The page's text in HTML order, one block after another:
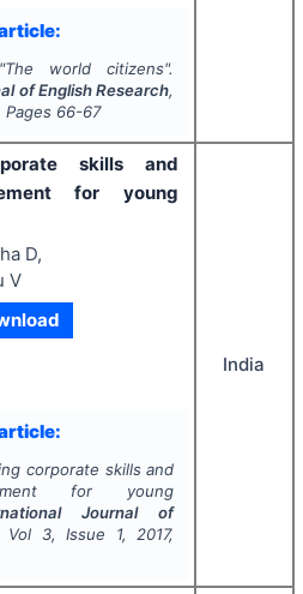
"The world citizens".
of English Research,
Pages 66-67
skills and
for young
D,
V
corporate skills and
for young
Journal of
Vol 3, Issue 1, 2017,
India